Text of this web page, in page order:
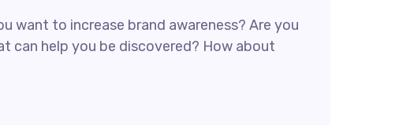
want to increase brand awareness? Are you
can help you be discovered? How about